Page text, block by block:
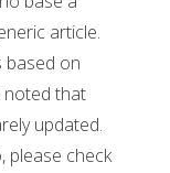
article.
based on
noted that
updated.
please check